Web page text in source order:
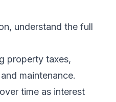
understand the full
property taxes,
maintenance.
time as interest